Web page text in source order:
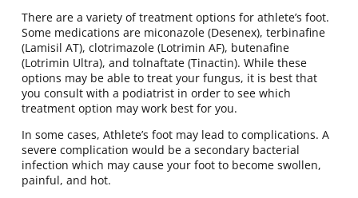
There are a variety of treatment options for athlete’s foot.
Some medications are miconazole (Desenex), terbinafine
(Lamisil AT), clotrimazole (Lotrimin AF), butenafine
(Lotrimin Ultra), and tolnaftate (Tinactin). While these
options may be able to treat your fungus, it is best that
you consult with a podiatrist in order to see which
treatment option may work best for you.
In some cases, Athlete’s foot may lead to complications. A
severe complication would be a secondary bacterial
infection which may cause your foot to become swollen,
painful, and hot.